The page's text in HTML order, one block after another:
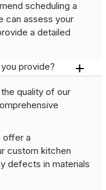
scheduling a
can assess your
a detailed
provide?
quality of our
a
custom kitchen
defects in materials